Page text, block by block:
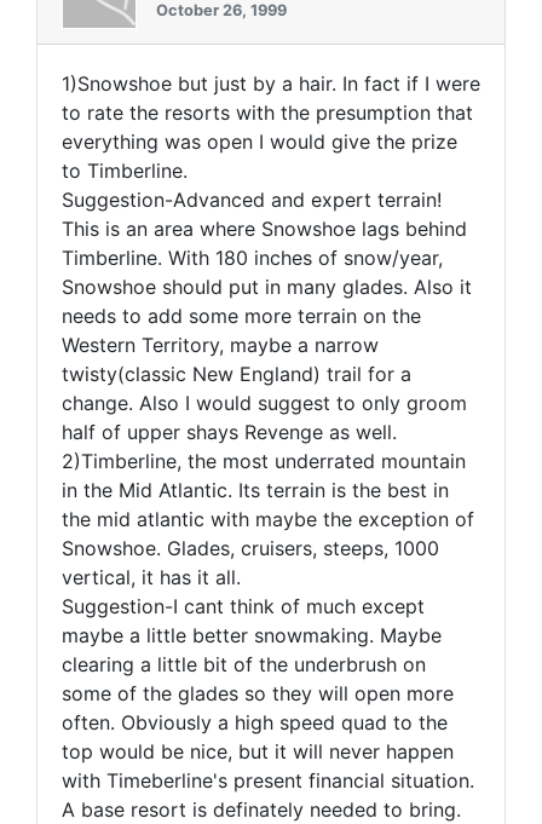
October 26, 1999
1)Snowshoe but just by a hair. In fact if I were
to rate the resorts with the presumption that
everything was open I would give the prize
to Timberline.
Suggestion-Advanced and expert terrain!
This is an area where Snowshoe lags behind
Timberline. With 180 inches of snow/year,
Snowshoe should put in many glades. Also it
needs to add some more terrain on the
Western Territory, maybe a narrow
twisty(classic New England) trail for a
change. Also I would suggest to only groom
half of upper shays Revenge as well.
2)Timberline, the most underrated mountain
in the Mid Atlantic. Its terrain is the best in
the mid atlantic with maybe the exception of
Snowshoe. Glades, cruisers, steeps, 1000
vertical, it has it all.
Suggestion-I cant think of much except
maybe a little better snowmaking. Maybe
clearing a little bit of the underbrush on
some of the glades so they will open more
often. Obviously a high speed quad to the
top would be nice, but it will never happen
with Timeberline's present financial situation.
A base resort is definately needed to bring.